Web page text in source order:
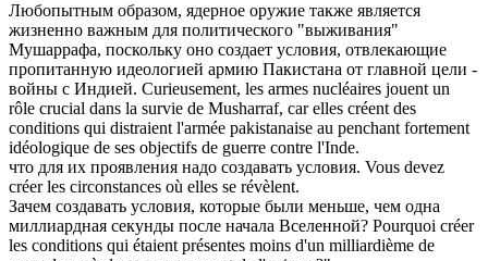
Любопытным образом, ядерное оружие также является
жизненно важным для политического "выживания"
Мушаррафа, поскольку оно создает условия, отвлекающие
пропитанную идеологией армию Пакистана от главной цели -
войны с Индией. Curieusement, les armes nucléaires jouent un
rôle crucial dans la survie de Musharraf, car elles créent des
conditions qui distraient l'armée pakistanaise au penchant fortement
idéologique de ses objectifs de guerre contre l'Inde.
что для их проявления надо создавать условия. Vous devez
créer les circonstances où elles se révèlent.
Зачем создавать условия, которые были меньше, чем одна
миллиардная секунды после начала Вселенной? Pourquoi créer
les conditions qui étaient présentes moins d'un milliardième de